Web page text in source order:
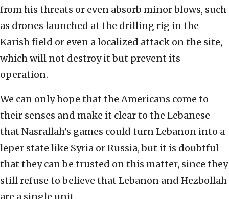
from his threats or even absorb minor blows, such
as drones launched at the drilling rig in the
Karish field or even a localized attack on the site,
which will not destroy it but prevent its
operation.
We can only hope that the Americans come to
their senses and make it clear to the Lebanese
that Nasrallah’s games could turn Lebanon into a
leper state like Syria or Russia, but it is doubtful
that they can be trusted on this matter, since they
still refuse to believe that Lebanon and Hezbollah